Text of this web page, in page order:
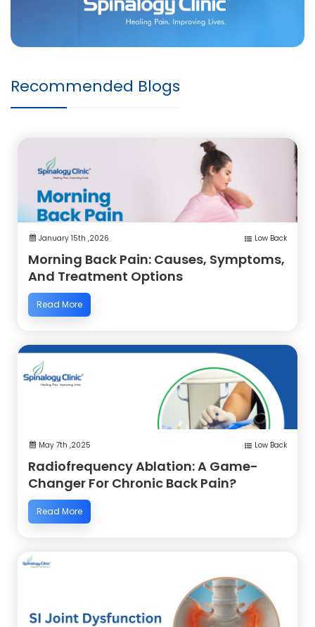
Recommended Blogs
January 15th ,2026 Low Back
Morning Back Pain: Causes, Symptoms,
And Treatment Options
Read More
May 7th ,2025 Low Back
Radiofrequency Ablation: A Game-
Changer For Chronic Back Pain?
Read More